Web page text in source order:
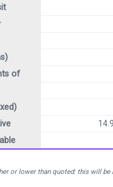
of
or lower than quoted: this will